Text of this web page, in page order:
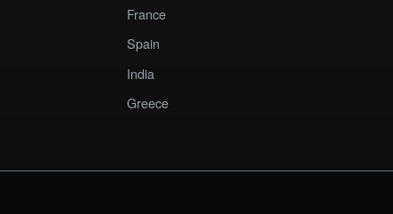
France
Spain
India
Greece